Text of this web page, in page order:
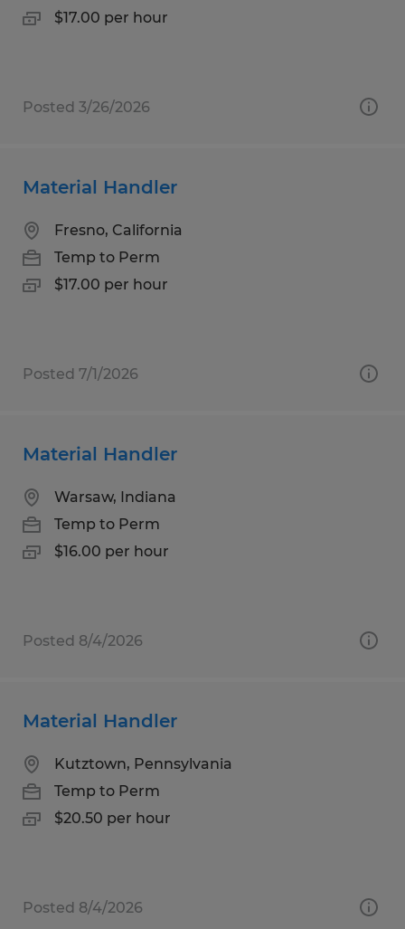
$17.00 per hour
Posted 3/26/2026
Material Handler
Fresno, California
Temp to Perm
$17.00 per hour
Posted 7/1/2026
Material Handler
Warsaw, Indiana
Temp to Perm
$16.00 per hour
Posted 8/4/2026
Material Handler
Kutztown, Pennsylvania
Temp to Perm
$20.50 per hour
Posted 8/4/2026